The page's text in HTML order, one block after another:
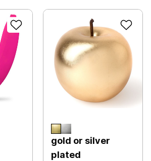
gold or silver
plated